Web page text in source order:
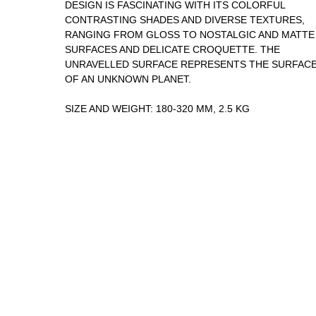
DESIGN IS FASCINATING WITH ITS COLORFUL
CONTRASTING SHADES AND DIVERSE TEXTURES,
RANGING FROM GLOSS TO NOSTALGIC AND MATTE
SURFACES AND DELICATE CROQUETTE. THE
UNRAVELLED SURFACE REPRESENTS THE
OF AN UNKNOWN PLANET.
SIZE AND WEIGHT: 180-320 MM, 2.5 KG